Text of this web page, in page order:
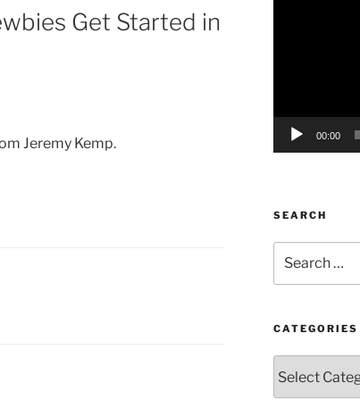
Get Started in
Jeremy Kemp. 00:00
SEARCH
for:
CATEGORIES